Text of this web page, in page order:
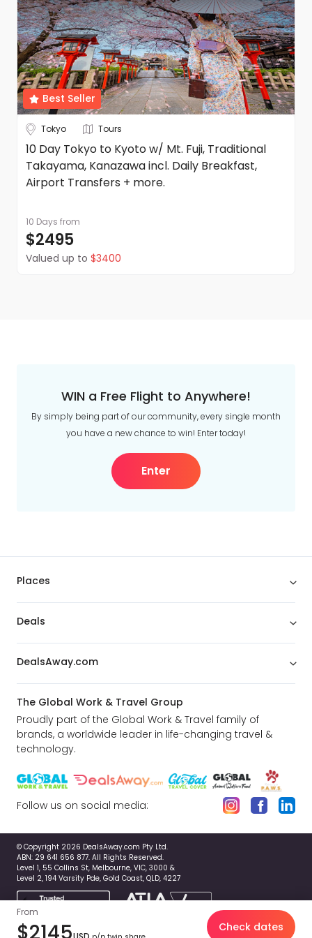
Best Seller
Tokyo Tours
10 Day Tokyo to Kyoto w/ Mt. Fuji, Traditional
Takayama, Kanazawa incl. Daily Breakfast,
Airport Transfers + more.
10 Days from
$2495
Valued up to $3400
From
Check dates
WIN a Free Flight to Anywhere!
By simply being part of our community, every single month
you have a new chance to win! Enter today!
Enter
Places
Deals
DealsAway.com
The Global Work & Travel Group
Proudly part of the Global Work & Travel family of
brands, a worldwide leader in life-changing travel &
technology.
Follow us on social media:
© Copyright 2026 DealsAway.com Pty Ltd.
ABN: 29 641 656 877. All Rights Reserved.
Level 1, 55 Collins St, Melbourne, VIC, 3000 &
Level 2, 194 Varsity Pde, Gold Coast, QLD, 4227